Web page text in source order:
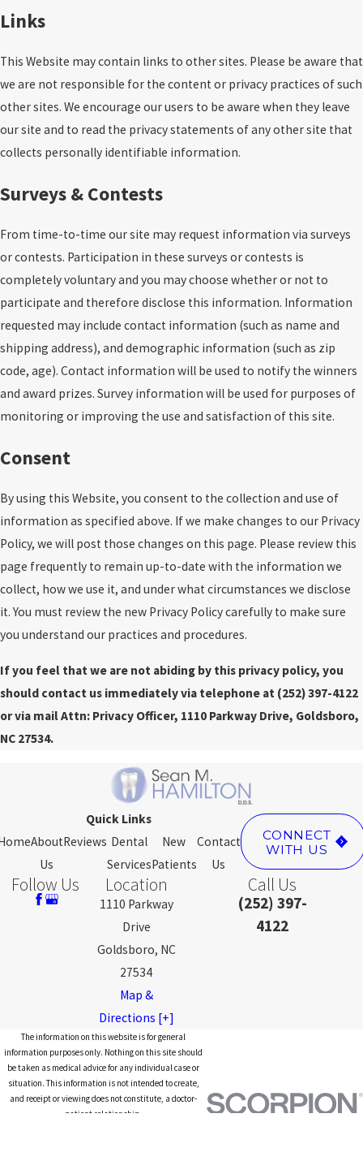
Links
This Website may contain links to other sites. Please be aware that
we are not responsible for the content or privacy practices of such
other sites. We encourage our users to be aware when they leave
our site and to read the privacy statements of any other site that
collects personally identifiable information.
Surveys & Contests
From time-to-time our site may request information via surveys
or contests. Participation in these surveys or contests is
completely voluntary and you may choose whether or not to
participate and therefore disclose this information. Information
requested may include contact information (such as name and
shipping address), and demographic information (such as zip
code, age). Contact information will be used to notify the winners
and award prizes. Survey information will be used for purposes of
monitoring or improving the use and satisfaction of this site.
Consent
By using this Website, you consent to the collection and use of
information as specified above. If we make changes to our Privacy
Policy, we will post those changes on this page. Please review this
page frequently to remain up-to-date with the information we
collect, how we use it, and under what circumstances we disclose
it. You must review the new Privacy Policy carefully to make sure
you understand our practices and procedures.
If you feel that we are not abiding by this privacy policy, you
should contact us immediately via telephone at (252) 397-4122
or via mail Attn: Privacy Officer, 1110 Parkway Drive, Goldsboro,
NC 27534.
Quick Links
About
Us
Reviews Dental
Services
New
Patients
Contact
Us
CONNECT
WITH US
Follow Us Location
1110 Parkway
Drive
Goldsboro, NC
27534
Map &
Directions [+]
Call Us
(252) 397-
4122
The information on this website is for general
information purposes only. Nothing on this site should
be taken as medical advice for any individual case or
situation. This information is not intended to create,
and receipt or viewing does not constitute, a doctor-
patient relationship.